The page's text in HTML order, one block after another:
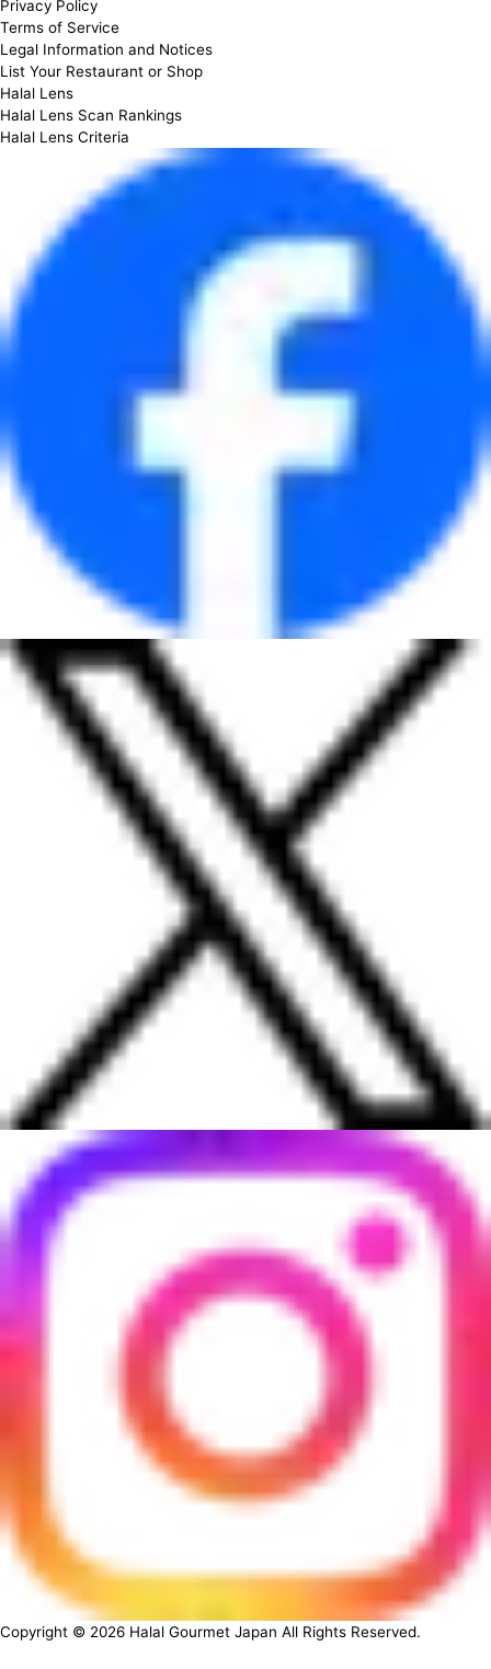
Privacy Policy
Terms of Service
Legal Information and Notices
List Your Restaurant or Shop
Halal Lens
Halal Lens Scan Rankings
Halal Lens Criteria
Copyright © 2026 Halal Gourmet Japan All Rights Reserved.